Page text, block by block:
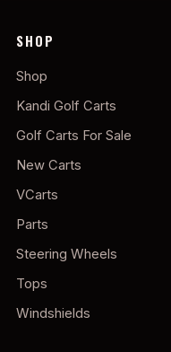
SHOP
Shop
Kandi Golf Carts
Golf Carts For Sale
New Carts
VCarts
Parts
Steering Wheels
Tops
Windshields